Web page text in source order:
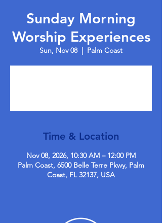
Sunday Morning
Worship Experiences
Sun, Nov 08
  |
Palm Coast
Time & Location
Nov 08, 2026, 10:30 AM – 12:00 PM
Palm Coast, 6500 Belle Terre Pkwy, Palm
Coast, FL 32137, USA